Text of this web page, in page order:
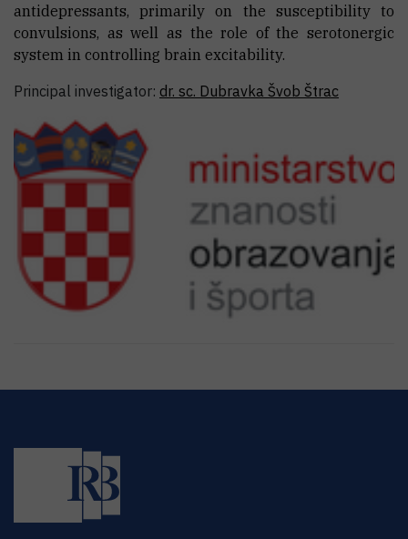
antidepressants, primarily on the susceptibility to
convulsions, as well as the role of the serotonergic
system in controlling brain excitability.
Principal investigator: dr. sc. Dubravka Švob Štrac